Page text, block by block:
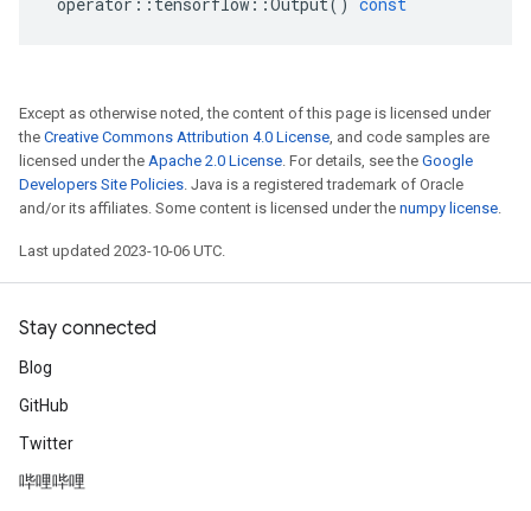
Except as otherwise noted, the content of this page is licensed under
the Creative Commons Attribution 4.0 License, and code samples are
licensed under the Apache 2.0 License. For details, see the Google
Developers Site Policies. Java is a registered trademark of Oracle
and/or its affiliates. Some content is licensed under the numpy license.
Last updated 2023-10-06 UTC.
Stay connected
Blog
GitHub
Twitter
哔哩哔哩